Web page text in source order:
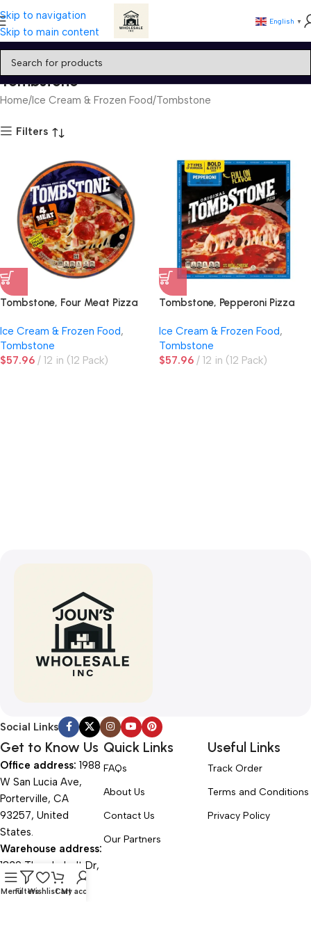
Skip to navigation
Skip to main content
English ▼
Tombstone
Home Ice Cream & Frozen Food Tombstone
Filters
Tombstone, Four Meat Pizza
Ice Cream & Frozen Food,
Tombstone
$57.96 12 in (12 Pack)
Tombstone, Pepperoni Pizza
Ice Cream & Frozen Food,
Tombstone
$57.96 12 in (12 Pack)
Social Links
Get to Know Us
Office address: 1988
W San Lucia Ave,
Porterville, CA
93257, United
States.
Warehouse address:
1839 Thunderbolt Dr,
Porterville, CA
Quick Links
FAQs
About Us
Contact Us
Our Partners
Useful Links
Track Order
Terms and Conditions
Privacy Policy
MenuFiltersWishlistCart
My account